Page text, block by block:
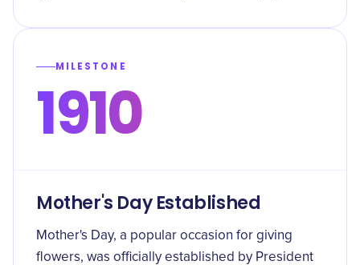
MILESTONE
1910
Mother's Day Established
Mother's Day, a popular occasion for giving
flowers, was officially established by President